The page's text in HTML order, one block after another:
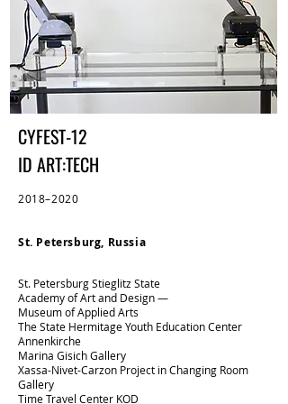
CYFEST-12
ID ART:TECH
2018–2020
St. Petersburg, Russia
St. Petersburg Stieglitz State
Academy of Art and Design —
Museum of Applied Arts​
The State Hermitage Youth Education Center
‍Annenkirche​
Marina Gisich Gallery​
Xassa-Nivet-Carzon Project in Changing Room
Gallery
Time Travel Center KOD​